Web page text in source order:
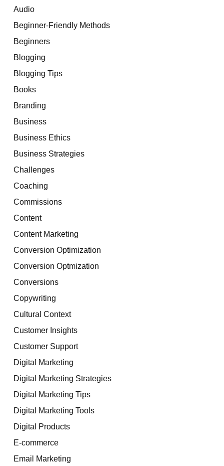
Audio
Beginner-Friendly Methods
Beginners
Blogging
Blogging Tips
Books
Branding
Business
Business Ethics
Business Strategies
Challenges
Coaching
Commissions
Content
Content Marketing
Conversion Optimization
Conversion Optmization
Conversions
Copywriting
Cultural Context
Customer Insights
Customer Support
Digital Marketing
Digital Marketing Strategies
Digital Marketing Tips
Digital Marketing Tools
Digital Products
E-commerce
Email Marketing